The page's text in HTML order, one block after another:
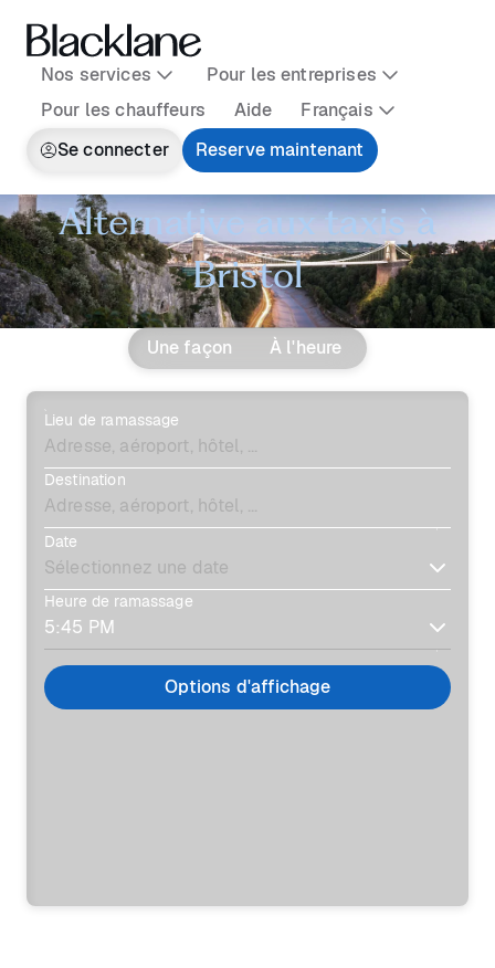
Nos services
Pour les entreprises
Pour les chauffeurs
Aide
Français
Se connecter
Reserve maintenant
Alternative aux taxis à
Bristol
Une façon À l'heure
Lieu de ramassage
Destination
Date
Heure de ramassage
Options d'affichage